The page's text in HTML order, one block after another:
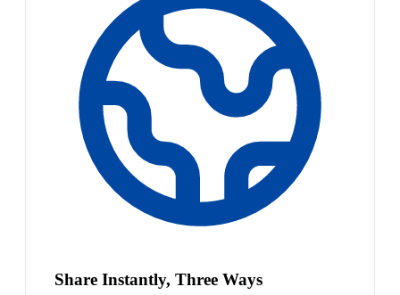
Share Instantly, Three Ways